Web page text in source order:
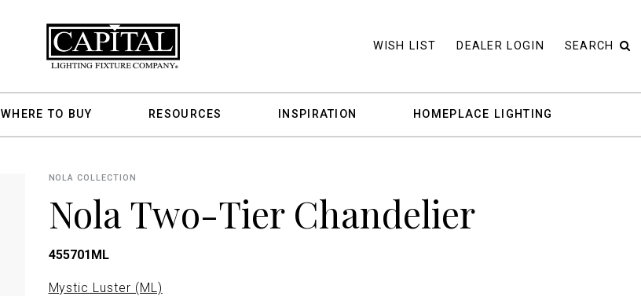
WISH LIST DEALER LOGIN SEARCH
WHERE TO BUY RESOURCES INSPIRATION HOMEPLACE LIGHTING
NOLA COLLECTION
Nola Two-Tier Chandelier
455701ML
Mystic Luster (ML)